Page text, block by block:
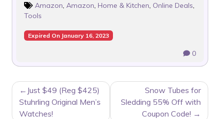
Amazon Amazon Home & Kitchen Online Deals
Tools
Expired On January 16, 2023
0
POST
NAVIGATION
Just $49 (Reg $425)
Stuhrling Original Men’s
Watches!
Snow Tubes for
Sledding 55% Off with
Coupon Code!